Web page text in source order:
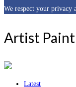
We respect your privacy
Artist
Latest